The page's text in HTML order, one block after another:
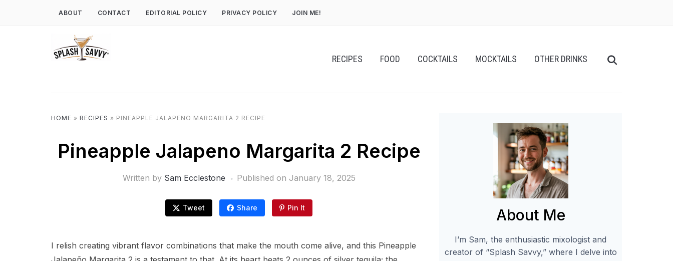
ABOUT CONTACT EDITORIAL POLICY PRIVACY POLICY JOIN ME!
RECIPES FOOD COCKTAILS MOCKTAILS OTHER DRINKS
HOME » RECIPES » PINEAPPLE JALAPENO MARGARITA 2 RECIPE
Pineapple Jalapeno Margarita 2 Recipe
Written by Sam Ecclestone Published on January 18, 2025
Tweet Share Pin It
I relish creating vibrant flavor combinations that make the mouth come alive, and this Pineapple
About Me
I’m Sam, the enthusiastic mixologist and
creator of “Splash Savvy,” where I delve into